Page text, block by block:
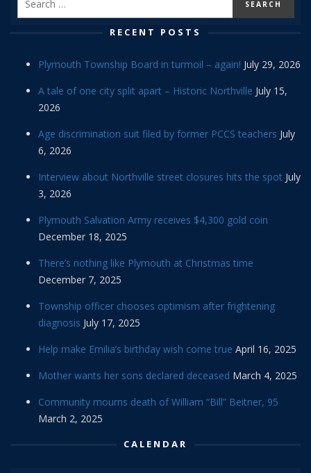
RECENT POSTS
Plymouth Township Board in turmoil – again! July 29, 2026
A tale of one city split apart – Historic Northville July 15,
2026
Age discrimination suit filed by former PCCS teachers July
6, 2026
Interview about Northville street closures hits the spot July
3, 2026
Plymouth Salvation Army receives $4,300 gold coin
December 18, 2025
There’s nothing like Plymouth at Christmas time
December 7, 2025
Township officer chooses optimism after frightening
diagnosis July 17, 2025
Help make Emilia’s birthday wish come true April 16, 2025
Mother wants her sons declared deceased March 4, 2025
Community mourns death of William “Bill” Beitner, 95
March 2, 2025
CALENDAR